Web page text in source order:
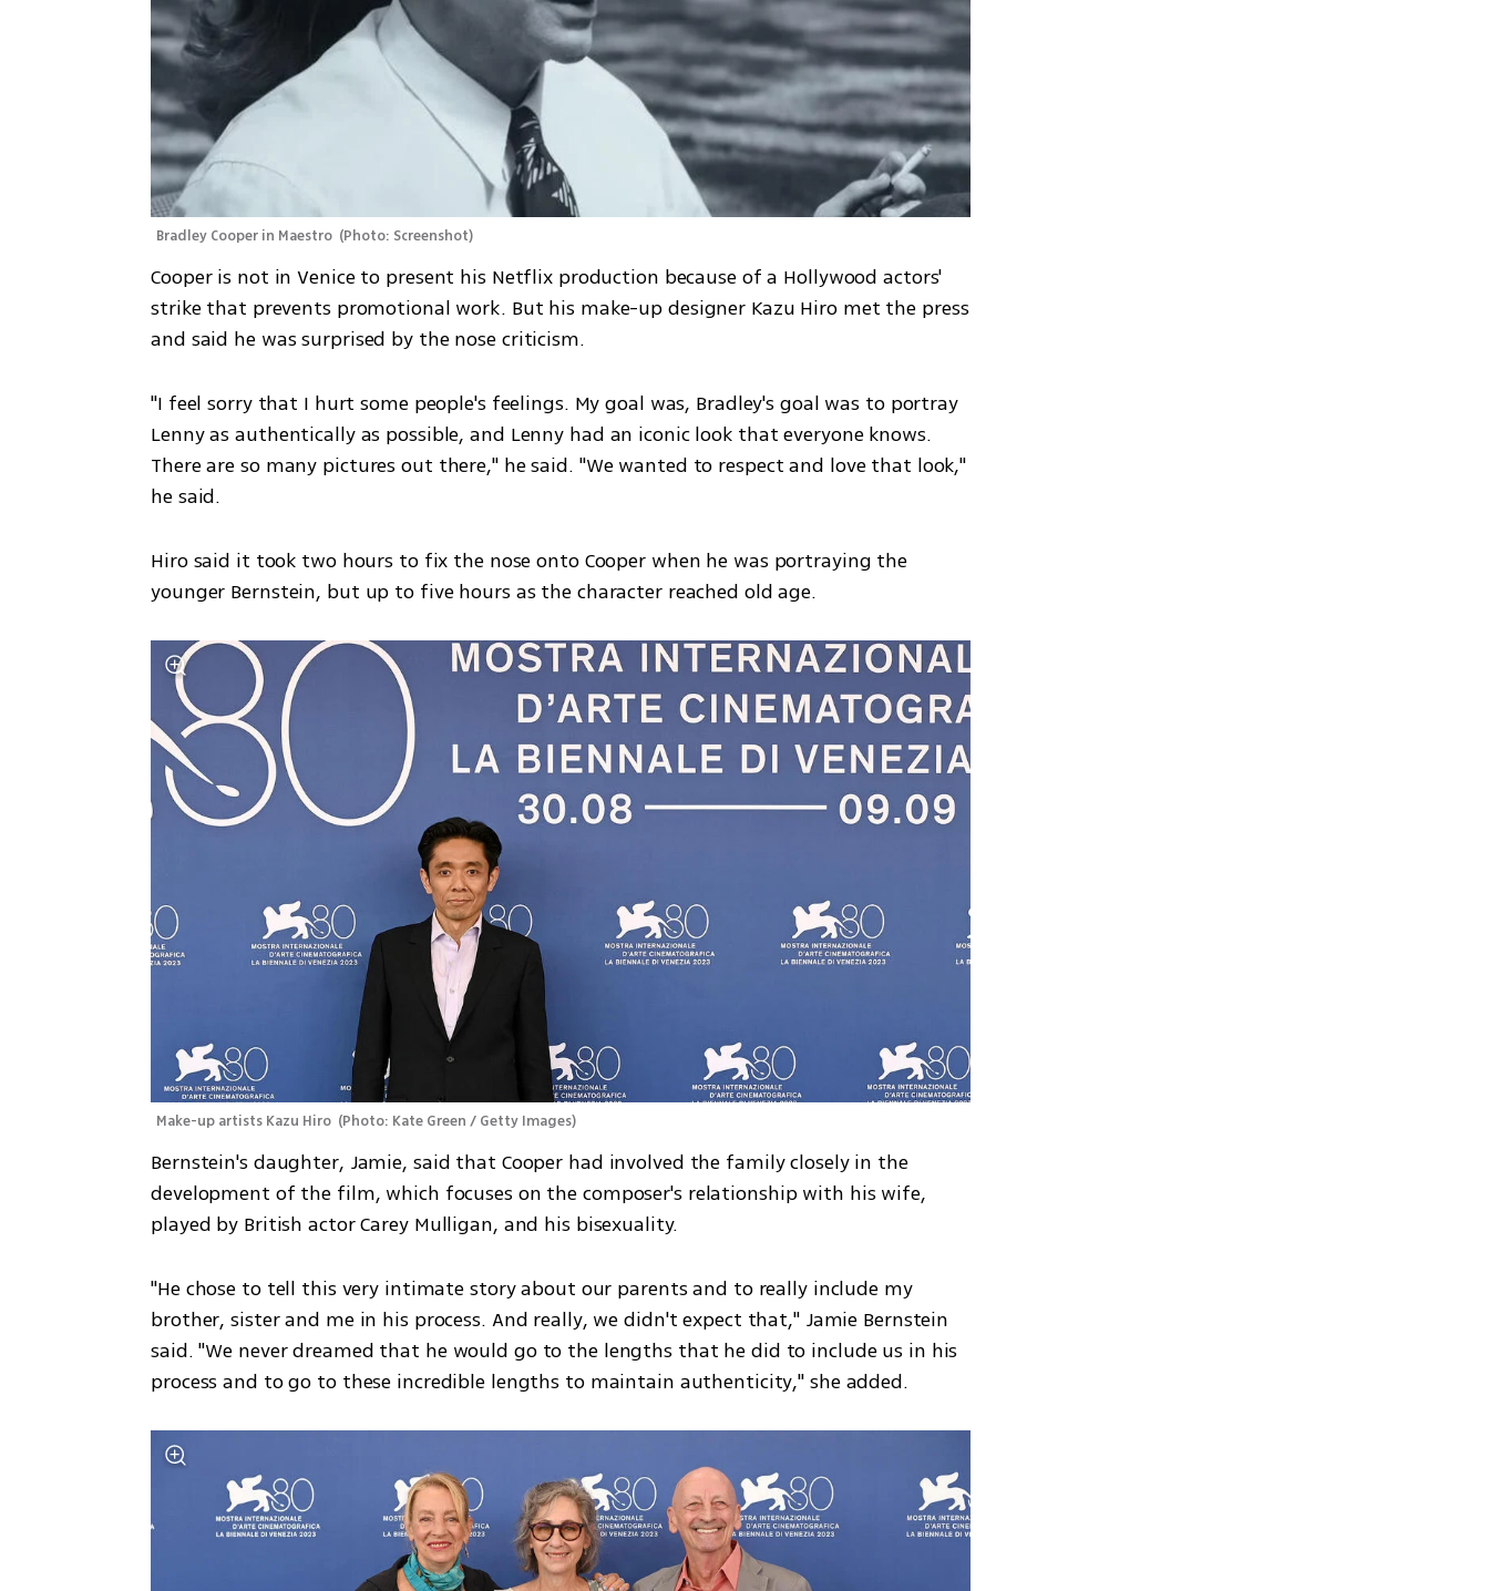
Bradley Cooper in Maestro (Photo: Screenshot)
Cooper is not in Venice to present his Netflix production because of a Hollywood actors'
strike that prevents promotional work. But his make-up designer Kazu Hiro met the press
and said he was surprised by the nose criticism.
"I feel sorry that I hurt some people's feelings. My goal was, Bradley's goal was to portray
Lenny as authentically as possible, and Lenny had an iconic look that everyone knows.
There are so many pictures out there," he said. "We wanted to respect and love that look,"
he said.
Hiro said it took two hours to fix the nose onto Cooper when he was portraying the
younger Bernstein, but up to five hours as the character reached old age.
Make-up artists Kazu Hiro (Photo: Kate Green / Getty Images)
Bernstein's daughter, Jamie, said that Cooper had involved the family closely in the
development of the film, which focuses on the composer's relationship with his wife,
played by British actor Carey Mulligan, and his bisexuality.
"He chose to tell this very intimate story about our parents and to really include my
brother, sister and me in his process. And really, we didn't expect that," Jamie Bernstein
said. "We never dreamed that he would go to the lengths that he did to include us in his
process and to go to these incredible lengths to maintain authenticity," she added.